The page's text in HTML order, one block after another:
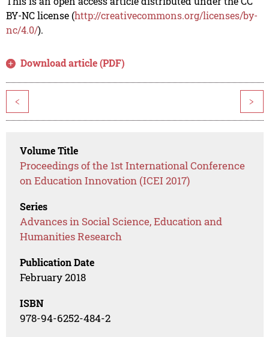
BY-NC license (http://creativecommons.org/licenses/by-
nc/4.0/).
Download article (PDF)
< >
Volume Title
Proceedings of the 1st International Conference
on Education Innovation (ICEI 2017)
Series
Advances in Social Science, Education and
Humanities Research
Publication Date
February 2018
ISBN
978-94-6252-484-2